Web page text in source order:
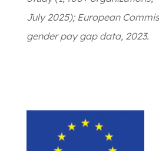
July 2025); European
gender pay gap data, 2023.